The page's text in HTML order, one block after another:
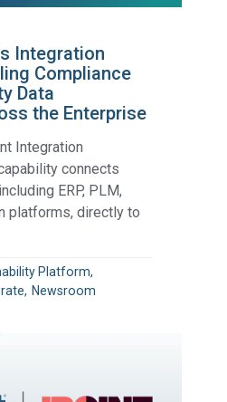
Integration
Compliance
Data
the Enterprise
Integration
connects
ERP, PLM,
platforms, directly to
Platform
Newsroom